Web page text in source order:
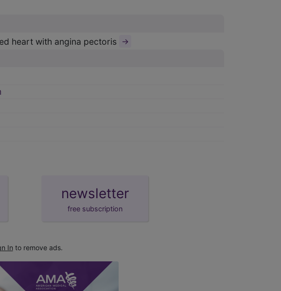
heart with angina pectoris →
newsletter
free subscription
In to remove ads.